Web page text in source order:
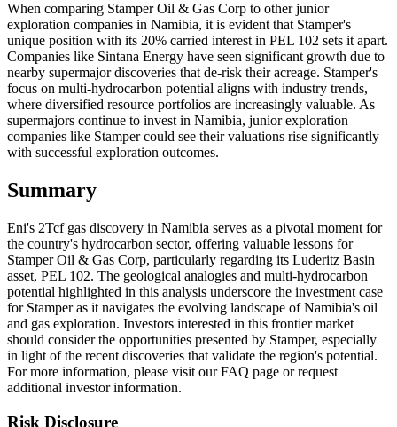
When comparing Stamper Oil & Gas Corp to other junior
exploration companies in Namibia, it is evident that Stamper's
unique position with its 20% carried interest in PEL 102 sets it apart.
Companies like Sintana Energy have seen significant growth due to
nearby supermajor discoveries that de-risk their acreage. Stamper's
focus on multi-hydrocarbon potential aligns with industry trends,
where diversified resource portfolios are increasingly valuable. As
supermajors continue to invest in Namibia, junior exploration
companies like Stamper could see their valuations rise significantly
with successful exploration outcomes.
Summary
Eni's 2Tcf gas discovery in Namibia serves as a pivotal moment for
the country's hydrocarbon sector, offering valuable lessons for
Stamper Oil & Gas Corp, particularly regarding its Luderitz Basin
asset, PEL 102. The geological analogies and multi-hydrocarbon
potential highlighted in this analysis underscore the investment case
for Stamper as it navigates the evolving landscape of Namibia's oil
and gas exploration. Investors interested in this frontier market
should consider the opportunities presented by Stamper, especially
in light of the recent discoveries that validate the region's potential.
For more information, please visit our FAQ page or request
additional investor information.
Risk Disclosure